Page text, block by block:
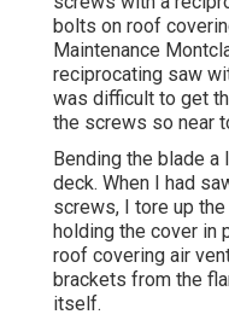
bolts on roof
Maintenance
reciprocating saw
was difficult to get
the screws so near
Bending the blade a
deck. When I had
screws, I tore up
holding the cover in
roof covering air
brackets from the
itself.